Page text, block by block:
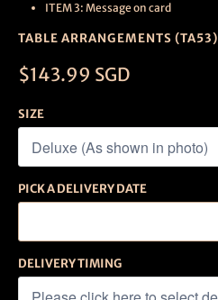
ITEM 3: Message on card
TABLE ARRANGEMENTS (TA53)
$143.99 SGD
SIZE
PICK A DELIVERY DATE
DELIVERY TIMING